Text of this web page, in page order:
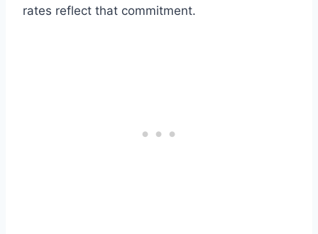
rates reflect that commitment.